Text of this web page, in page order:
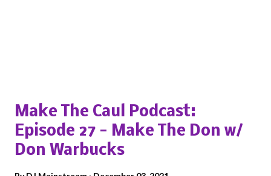
Make The Caul Podcast:
Episode 27 - Make The Don w/
Don Warbucks